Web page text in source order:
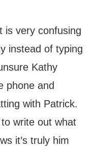
is very confusing
instead of typing
Kathy
phone and
with Patrick.
write out what
it’s truly him